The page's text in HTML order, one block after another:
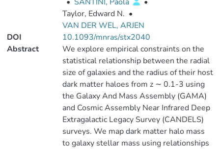
Taylor, Edward N. •
VAN DER WEL, ARJEN
DOI
10.1093/mnras/stx2040
Abstract
We explore empirical constraints on the
statistical relationship between the radial
size of galaxies and the radius of their host
dark matter haloes from z ∼ 0.1-3 using
the Galaxy And Mass Assembly (GAMA)
and Cosmic Assembly Near Infrared Deep
Extragalactic Legacy Survey (CANDELS)
surveys. We map dark matter halo mass
to galaxy stellar mass using relationships